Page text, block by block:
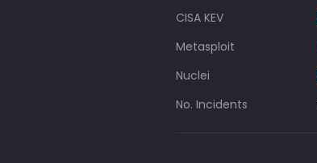
CISA KEV
Metasploit
Nuclei
No. Incidents